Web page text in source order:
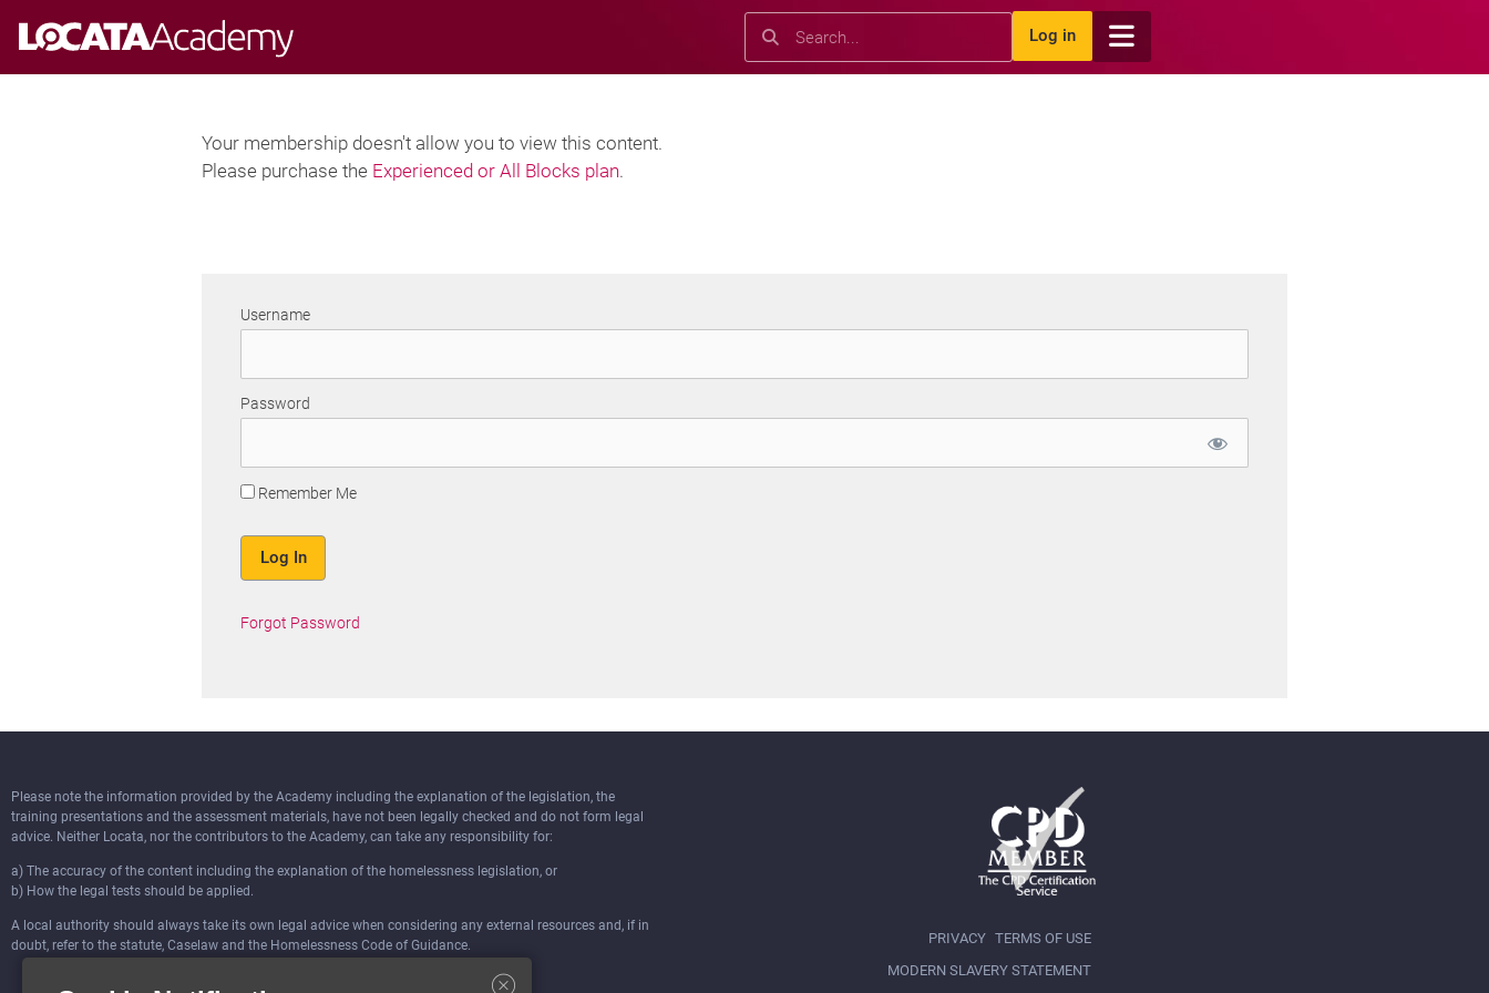
Search Log in
Your membership doesn't allow you to view this content.
Please purchase the Experienced or All Blocks plan.
Username
Password
Remember Me
Forgot Password
Please note the information provided by the Academy including the explanation of the legislation, the
training presentations and the assessment materials, have not been legally checked and do not form legal
advice. Neither Locata, nor the contributors to the Academy, can take any responsibility for:
a) The accuracy of the content including the explanation of the homelessness legislation, or
b) How the legal tests should be applied.
A local authority should always take its own legal advice when considering any external resources and, if in
doubt, refer to the statute, Caselaw and the Homelessness Code of Guidance.
PRIVACY TERMS OF USE
MODERN SLAVERY STATEMENT